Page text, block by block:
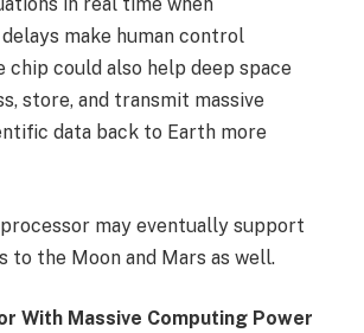
in real time when
make human control
chip could also help deep space
store, and transmit massive
data back to Earth more
may eventually support
to the Moon and Mars as well.
With Massive Computing Power